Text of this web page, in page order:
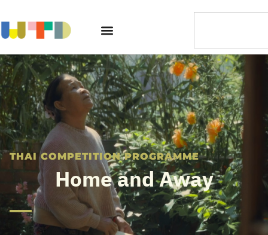
THAI COMPETITION PROGRAMME
Home and Away